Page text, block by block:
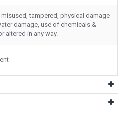
tampered, physical damage
damage, use of chemicals &
altered in any way.